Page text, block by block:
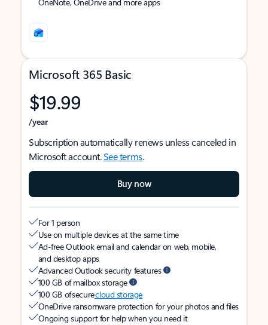
Microsoft 365 Basic
$19.99
/year
Subscription automatically renews unless canceled in
Microsoft account.See terms.
Buy now
For 1 person
Use on multiple devices at the same time
Ad-free Outlook email and calendar on web, mobile,
and desktop apps
Advanced Outlook security features
100 GB of mailbox storage
100 GB of securecloud storage
OneDrive ransomware protection for your photos and files
Ongoing support for help when you need it